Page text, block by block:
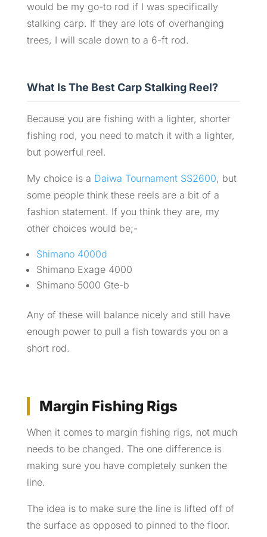
would be my go-to rod if I was specifically
stalking carp. If they are lots of overhanging
trees, I will scale down to a 6-ft rod.
What Is The Best Carp Stalking Reel?
Because you are fishing with a lighter, shorter
fishing rod, you need to match it with a lighter,
but powerful reel.
My choice is a Daiwa Tournament SS2600, but
some people think these reels are a bit of a
fashion statement. If you think they are, my
other choices would be;-
Shimano 4000d
Shimano Exage 4000
Shimano 5000 Gte-b
Any of these will balance nicely and still have
enough power to pull a fish towards you on a
short rod.
Margin Fishing Rigs
When it comes to margin fishing rigs, not much
needs to be changed. The one difference is
making sure you have completely sunken the
line.
The idea is to make sure the line is lifted off of
the surface as opposed to pinned to the floor.